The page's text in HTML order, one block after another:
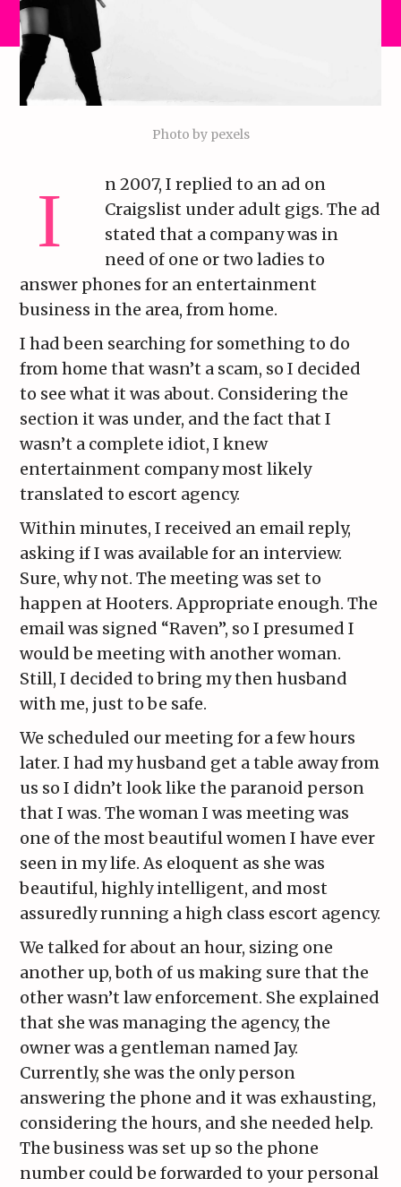
Photo by pexels
n 2007, I replied to an ad on
Craigslist under adult gigs. The ad
stated that a company was in
need of one or two ladies to
answer phones for an entertainment
business in the area, from home.
I had been searching for something to do
from home that wasn’t a scam, so I decided
to see what it was about. Considering the
section it was under, and the fact that I
wasn’t a complete idiot, I knew
entertainment company most likely
translated to escort agency.
Within minutes, I received an email reply,
asking if I was available for an interview.
Sure, why not. The meeting was set to
happen at Hooters. Appropriate enough. The
email was signed “Raven”, so I presumed I
would be meeting with another woman.
Still, I decided to bring my then husband
with me, just to be safe.
We scheduled our meeting for a few hours
later. I had my husband get a table away from
us so I didn’t look like the paranoid person
that I was. The woman I was meeting was
one of the most beautiful women I have ever
seen in my life. As eloquent as she was
beautiful, highly intelligent, and most
assuredly running a high class escort agency.
We talked for about an hour, sizing one
another up, both of us making sure that the
other wasn’t law enforcement. She explained
that she was managing the agency, the
owner was a gentleman named Jay.
Currently, she was the only person
answering the phone and it was exhausting,
considering the hours, and she needed help.
The business was set up so the phone
number could be forwarded to your personal